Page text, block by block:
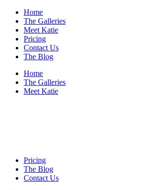
Home
The Galleries
Meet Katie
Pricing
Contact Us
The Blog
Home
The Galleries
Meet Katie
Pricing
The Blog
Contact Us